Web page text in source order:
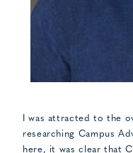
I was attracted to the
researching Campus
here, it was clear that